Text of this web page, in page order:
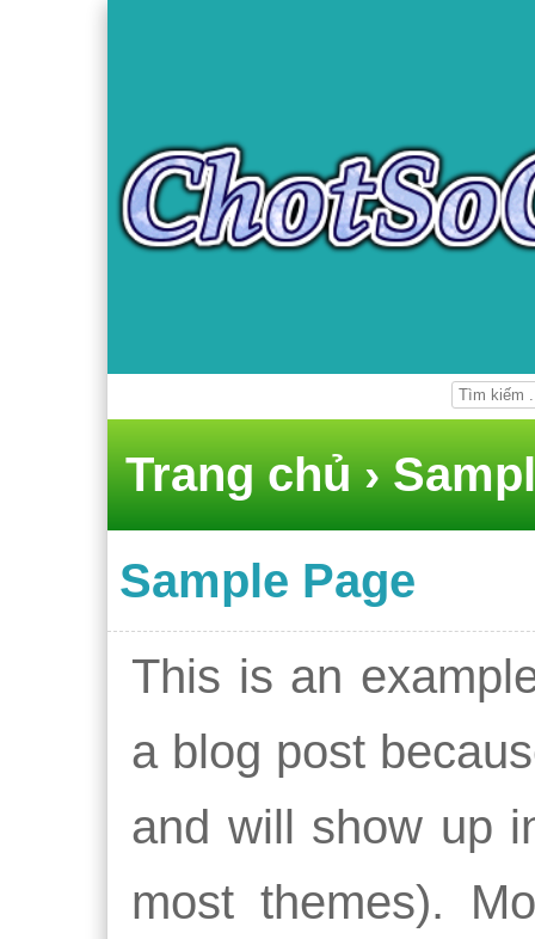
Trang chủ›
Sample Page
This is an
a blog post
and will show up
most themes).